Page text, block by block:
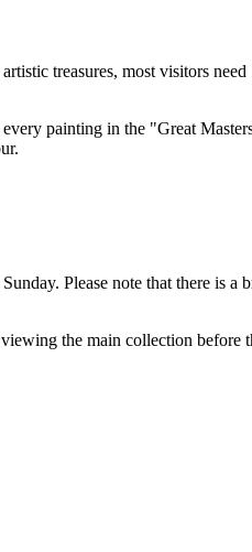
treasures, most visitors need
painting in the "Great
Please note that there is
the main collection before